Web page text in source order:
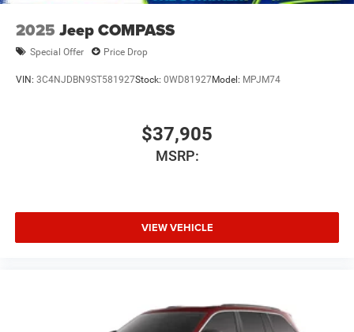
2025 Jeep COMPASS
Special Offer Price Drop
VIN: 3C4NJDBN9ST581927Stock: 0WD81927Model: MPJM74
$37,905
MSRP:
VIEW VEHICLE